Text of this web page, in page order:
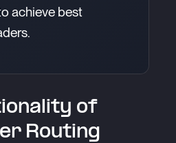
achieve best
of
Routing